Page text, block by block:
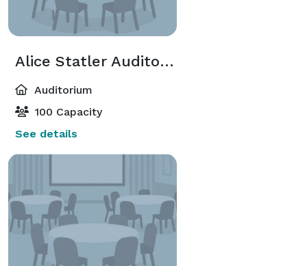
Alice Statler Auditorium-Foyer
Auditorium
100 Capacity
See details